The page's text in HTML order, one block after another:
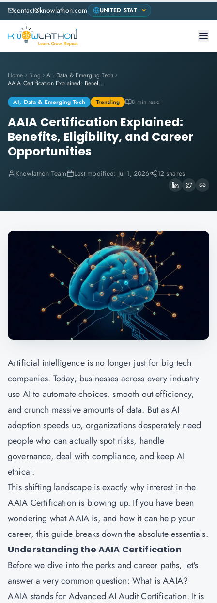
contact@knowlathon.com
Home Blog
AI, Data & Emerging Tech
AAIA Certification Explained: Benefits, Eligibility, and Career Opportunities
AI, Data & Emerging Tech Trending 8 min read
AAIA Certification Explained:
Benefits, Eligibility, and Career
Opportunities
Knowlathon Team Last modified: Jul 1, 2026 12 shares
Artificial intelligence is no longer just for big tech
companies. Today, businesses across every industry
use AI to automate choices, smooth out efficiency,
and crunch massive amounts of data. But as AI
adoption speeds up, organizations desperately need
people who can actually spot risks, handle
governance, deal with compliance, and keep AI
ethical.
This shifting landscape is exactly why interest in the
AAIA Certification is blowing up. If you have been
wondering what AAIA is, and how it can help your
career, this guide breaks down the absolute essentials.
Understanding the AAIA Certification
Before we dive into the perks and career paths, let's
answer a very common question: What is AAIA?
AAIA stands for Advanced AI Audit Certification. It is